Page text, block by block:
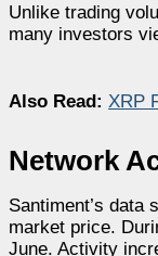
Unlike trading
many investors
Also Read: XRP
Network
Santiment’s data
market price.
June. Activity